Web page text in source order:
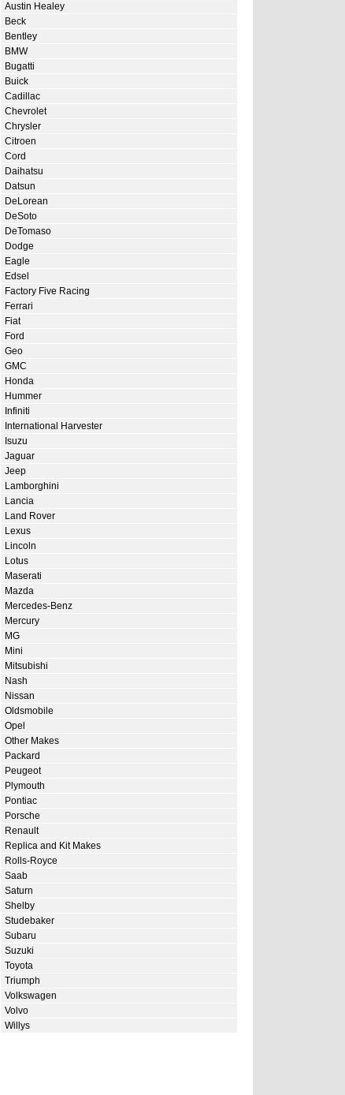
Austin Healey
Beck
Bentley
BMW
Bugatti
Buick
Cadillac
Chevrolet
Chrysler
Citroen
Cord
Daihatsu
Datsun
DeLorean
DeSoto
DeTomaso
Dodge
Eagle
Edsel
Factory Five Racing
Ferrari
Fiat
Ford
Geo
GMC
Honda
Hummer
Infiniti
International Harvester
Isuzu
Jaguar
Jeep
Lamborghini
Lancia
Land Rover
Lexus
Lincoln
Lotus
Maserati
Mazda
Mercedes-Benz
Mercury
MG
Mini
Mitsubishi
Nash
Nissan
Oldsmobile
Opel
Other Makes
Packard
Peugeot
Plymouth
Pontiac
Porsche
Renault
Replica and Kit Makes
Rolls-Royce
Saab
Saturn
Shelby
Studebaker
Subaru
Suzuki
Toyota
Triumph
Volkswagen
Volvo
Willys